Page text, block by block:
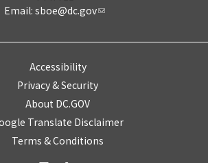
Email: sboe@dc.gov
Accessibility
Privacy & Security
About DC.GOV
Translate Disclaimer
Terms & Conditions